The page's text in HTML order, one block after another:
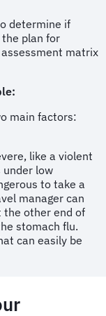
determine if
the plan for
matrix
main factors:
like a violent
under low
to take a
manager can
the other end of
stomach flu.
can easily be